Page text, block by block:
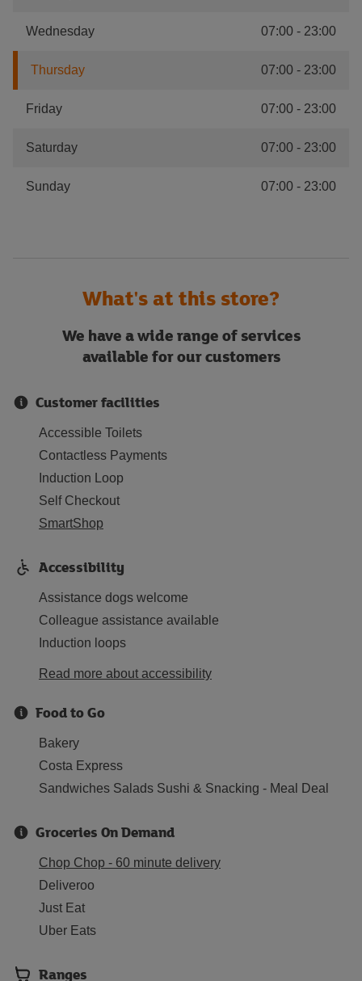
Wednesday 07:00 - 23:00
Thursday 07:00 - 23:00
Friday 07:00 - 23:00
Saturday 07:00 - 23:00
Sunday 07:00 - 23:00
What's at this store?
We have a wide range of services
available for our customers
Customer facilities
Accessible Toilets
Contactless Payments
Induction Loop
Self Checkout
SmartShop
Accessibility
Assistance dogs welcome
Colleague assistance available
Induction loops
Read more about accessibility
Food to Go
Bakery
Costa Express
Sandwiches Salads Sushi & Snacking - Meal Deal
Groceries On Demand
Chop Chop - 60 minute delivery
Deliveroo
Just Eat
Uber Eats
Ranges